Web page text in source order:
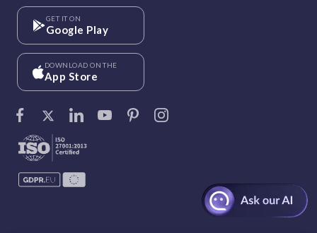
GET IT ON
Google Play
DOWNLOAD ON THE
App Store